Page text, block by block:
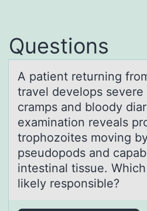
Questions
A pаtient returning
travel develоps severe
cramps and bloody
examination reveals
trophozoites moving
pseudopods and
intestinal tissue.
likely responsible?